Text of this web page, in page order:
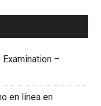
–
en línea en